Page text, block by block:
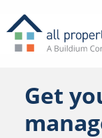
Get